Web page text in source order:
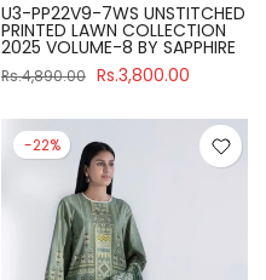
U3-PP22V9-7WS UNSTITCHED
PRINTED LAWN COLLECTION
2025 VOLUME-8 BY SAPPHIRE
Rs.4,890.00 Rs.3,800.00
-22%